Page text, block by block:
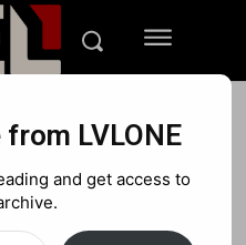
100
LVLONE
and get access to